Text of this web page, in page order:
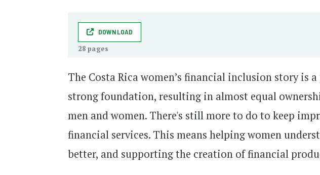
DOWNLOAD
28 pages
The Costa Rica women’s financial inclusion story is
strong foundation, resulting in almost equal
men and women. There's still more to do to keep
financial services. This means helping women
better, and supporting the creation of financial